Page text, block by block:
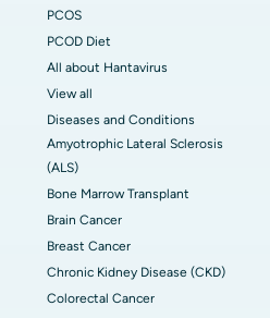
PCOS
PCOD Diet
All about Hantavirus
View all
Diseases and Conditions
Amyotrophic Lateral Sclerosis
(ALS)
Bone Marrow Transplant
Brain Cancer
Breast Cancer
Chronic Kidney Disease (CKD)
Colorectal Cancer